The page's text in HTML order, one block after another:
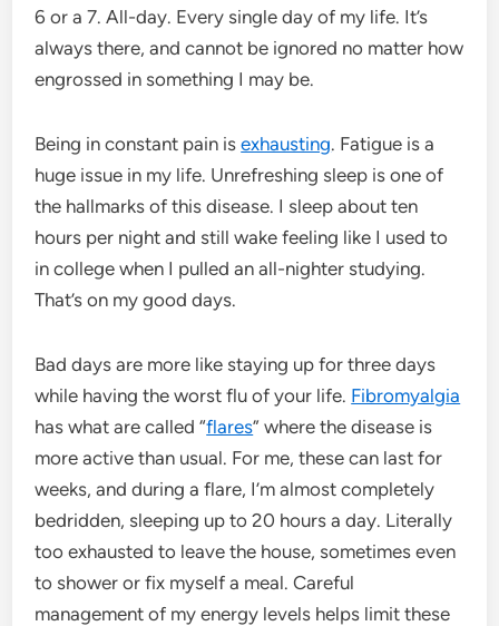
6 or a 7. All-day. Every single day of my life. It’s
always there, and cannot be ignored no matter how
engrossed in something I may be.
Being in constant pain isexhausting. Fatigue is a
huge issue in my life. Unrefreshing sleep is one of
the hallmarks of this disease. I sleep about ten
hours per night and still wake feeling like I used to
in college when I pulled an all-nighter studying.
That’s on my good days.
Bad days are more like staying up for three days
while having the worst flu of your life. Fibromyalgia
has what are called “flares” where the disease is
more active than usual. For me, these can last for
weeks, and during a flare, I’m almost completely
bedridden, sleeping up to 20 hours a day. Literally
too exhausted to leave the house, sometimes even
to shower or fix myself a meal. Careful
management of my energy levels helps limit these